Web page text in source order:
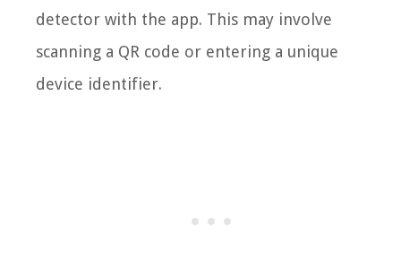
detector with the app. This may involve
scanning a QR code or entering a unique
device identifier.